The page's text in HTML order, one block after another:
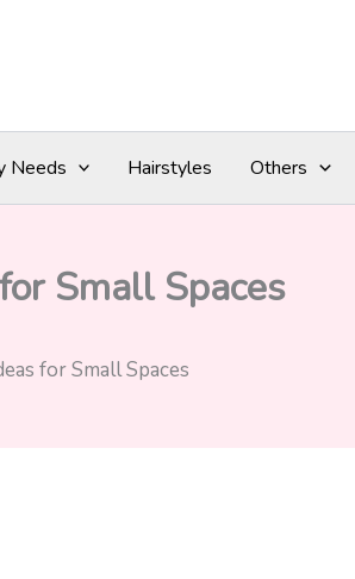
Needs Hairstyles Others
Small Spaces
for Small Spaces